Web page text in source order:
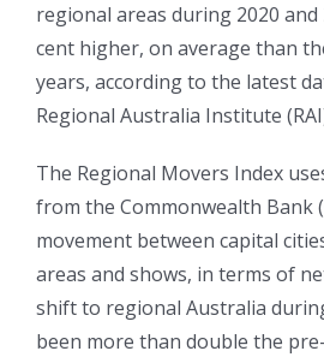
regional areas during 2020 and
cent higher, on average than
years, according to the latest
Regional Australia Institute
The Regional Movers Index
from the Commonwealth Bank
movement between capital
areas and shows, in terms of
shift to regional Australia
been more than double the